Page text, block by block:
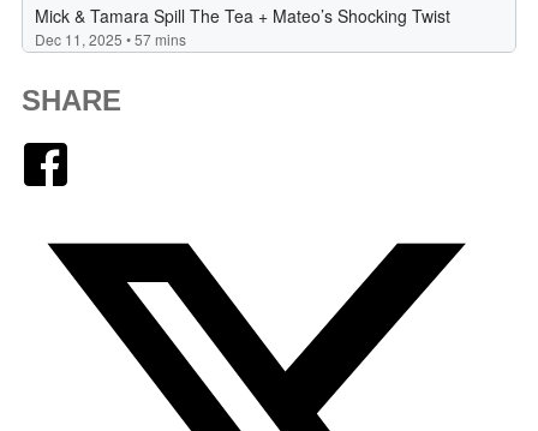
SHARE